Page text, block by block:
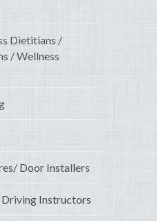
Dietitians /
/ Wellness
Door Installers
Instructors